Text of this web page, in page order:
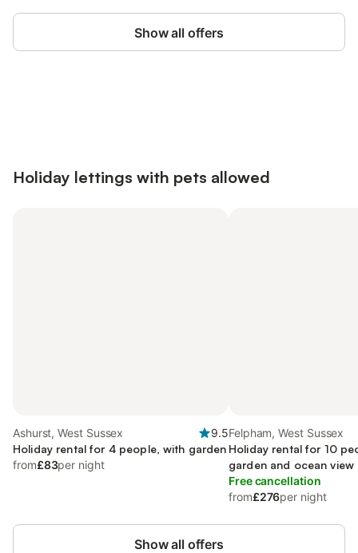
Show all offers
Holiday lettings with pets allowed
Ashurst, West Sussex
9.5
Holiday rental for 4 people, with garden
from£83per night
Felpham, West Sussex
Holiday rental for 10
garden and ocean view
Free cancellation
from£276per night
Show all offers